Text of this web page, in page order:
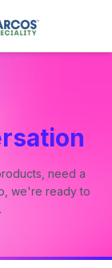
need a
we're ready to